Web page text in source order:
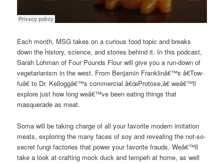
Each month, MSG takes on a curious food topic and breaks
down the history, science, and stories behind it. In this podcast,
Sarah Lohman of Four Pounds Flour will give you a run-down of
vegetarianism in the west. From Benjamin Franklinâ€™s â€Tow-
fuâ€ to Dr. Kelloggâ€™s commercial â€œProtose,â€ weâ€™ll
explore just how long weâ€™ve been eating things that
masquerade as meat.
Soma will be taking charge of all your favorite modern imitation
meats, exploring the many faces of soy and revealing the not-so-
secret fungi factories that power your favorite frauds. Weâ€™ll
take a look at crafting mock duck and tempeh at home, as well